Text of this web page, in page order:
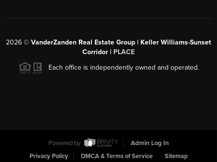
2026 © VanderZanden Real Estate Group | Keller Williams-Sunset
Corridor | PLACE
Each office is independently owned and operated.
Powered by
Admin Log In
Privacy Policy
DMCA & Terms of Service Sitemap